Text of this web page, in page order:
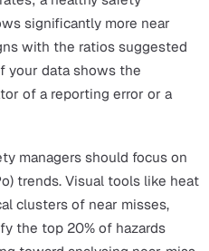
Silos and
as paper forms or
create data silos that hide
that further corrupt the
miss data is not
managers cannot see the
and broader